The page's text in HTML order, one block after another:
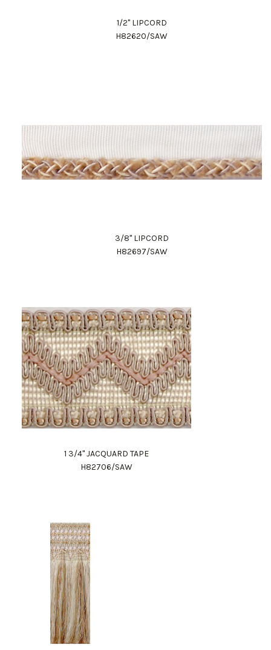
1/2" LIPCORD
H82620/SAW
3/8" LIPCORD
H82697/SAW
1 3/4" JACQUARD TAPE
H82706/SAW